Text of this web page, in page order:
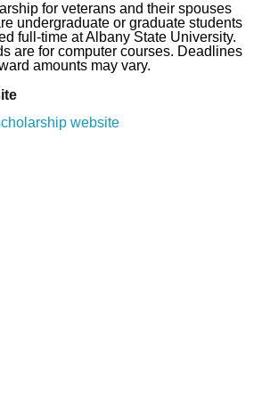
for veterans and their spouses
undergraduate or graduate students
full-time at Albany State University.
are for computer courses. Deadlines
amounts may vary.
website